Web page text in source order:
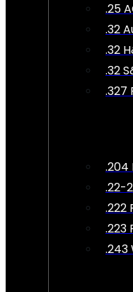
.25
.32
.32
.32
.327
.204
.22-
.222
.223
.243